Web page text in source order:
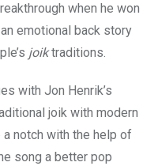
when he won
emotional back story
joiktraditions.
with Jon Henrik’s
joik with modern
notch with the help of
song a better pop